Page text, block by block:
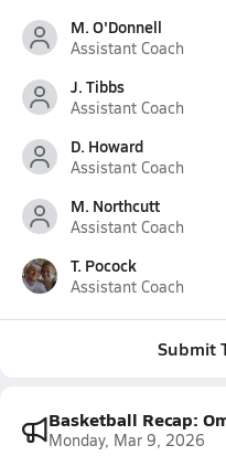
M. O'Donnell
Assistant Coach
J. Tibbs
Assistant Coach
D. Howard
Assistant Coach
M. Northcutt
Assistant Coach
T. Pocock
Assistant Coach
Submit
Basketball Recap:
Monday, Mar 9, 2026